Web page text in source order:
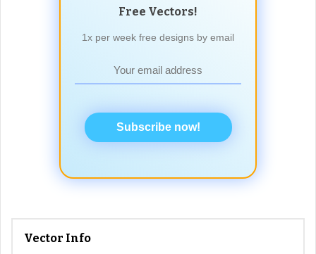
Free Vectors!
1x per week free designs by email
Subscribe now!
Vector Info